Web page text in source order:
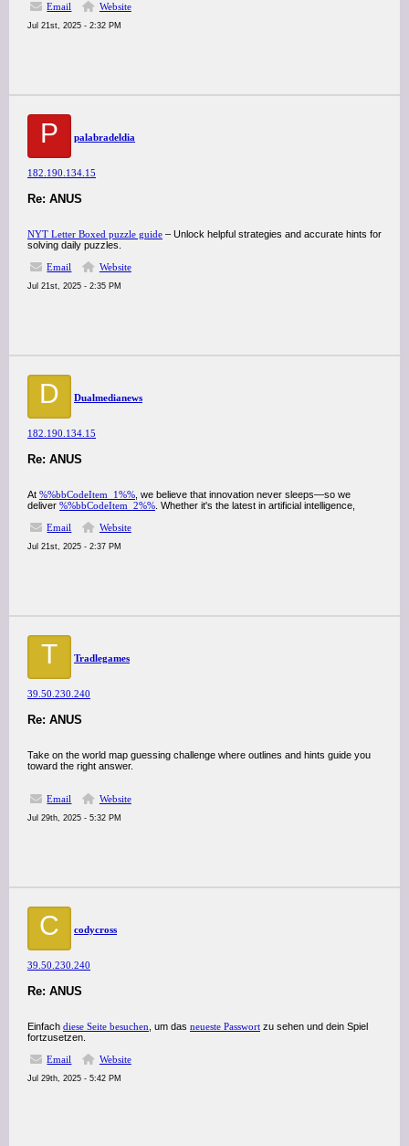
Email
Website
Jul 21st, 2025 - 2:32 PM
P palabradeldia
182.190.134.15
Re: ANUS
NYT Letter Boxed puzzle guide – Unlock helpful strategies and accurate hints for
solving daily puzzles.
Email
Website
Jul 21st, 2025 - 2:35 PM
D Dualmedianews
182.190.134.15
Re: ANUS
At %%bbCodeItem_1%% , we believe that innovation never sleeps—so we
deliver %%bbCodeItem_2%% . Whether it's the latest in artificial intelligence,
Email
Website
Jul 21st, 2025 - 2:37 PM
T Tradlegames
39.50.230.240
Re: ANUS
Take on the world map guessing challenge where outlines and hints guide you
toward the right answer.
Email Website
Jul 29th, 2025 - 5:32 PM
C codycross
39.50.230.240
Re: ANUS
Einfach diese Seite besuchen , um das neueste Passwort zu sehen und dein Spiel
fortzusetzen.
Email
Website
Jul 29th, 2025 - 5:42 PM